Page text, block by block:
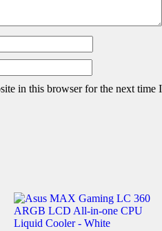
in this browser for the next time I